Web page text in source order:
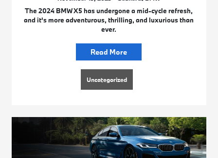
The 2024 BMW X5 has undergone a mid-cycle refresh,
and it's more adventurous, thrilling, and luxurious than
ever.
Read More
Uncategorized